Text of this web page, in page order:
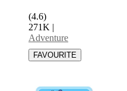
(4.6)
271K |
Adventure